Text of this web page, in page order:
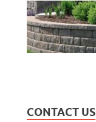
CONTACT US